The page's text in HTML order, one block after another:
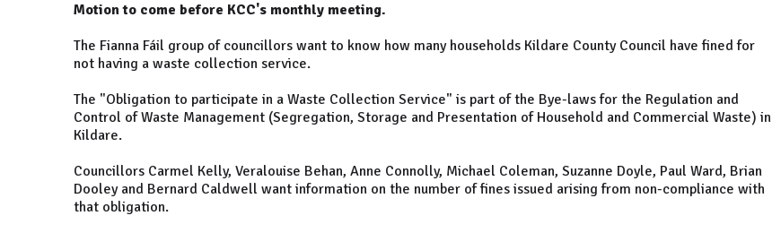
Motion to come before KCC's monthly meeting.
The Fianna Fáil group of councillors want to know how many households Kildare County Council have fined for
not having a waste collection service.
The "Obligation to participate in a Waste Collection Service" is part of the Bye-laws for the Regulation and
Control of Waste Management (Segregation, Storage and Presentation of Household and Commercial Waste) in
Kildare.
Councillors Carmel Kelly, Veralouise Behan, Anne Connolly, Michael Coleman, Suzanne Doyle, Paul Ward, Brian
Dooley and Bernard Caldwell want information on the number of fines issued arising from non-compliance with
that obligation.